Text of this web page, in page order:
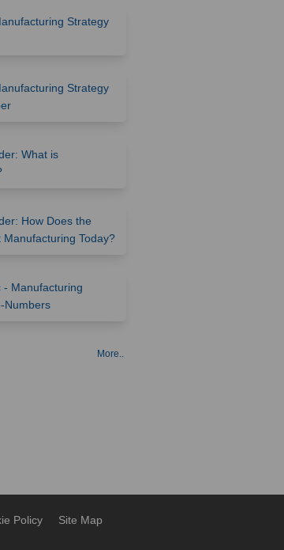
Strategy
link)
Strategy
(External link)
What is
(External link)
How Does the
Manufacturing Today?(External link)
- Manufacturing
Numbers(External link)
More..
Policy Site Map